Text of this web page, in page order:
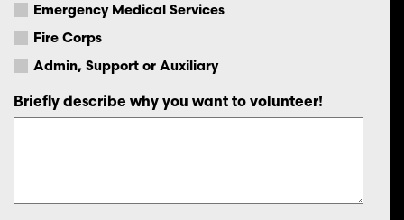
Emergency Medical Services
Fire Corps
Admin, Support or Auxiliary
Briefly describe why you want to volunteer!